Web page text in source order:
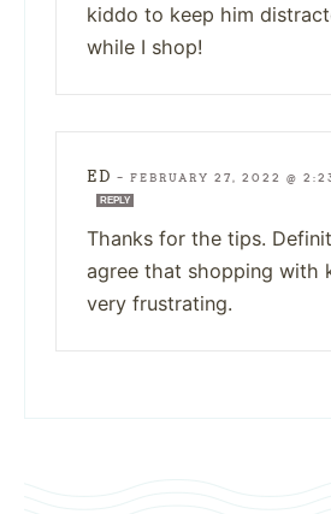
kiddo to keep him
while I shop!
ED — FEBRUARY 27, 2022 @
REPLY
Thanks for the tips.
agree that shopping with
very frustrating.